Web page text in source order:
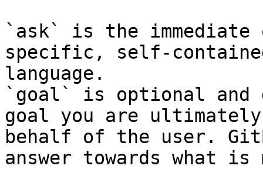
`ask` is the
specific, self-
language.
`goal` is optional and
goal you are
behalf of the user.
answer towards what